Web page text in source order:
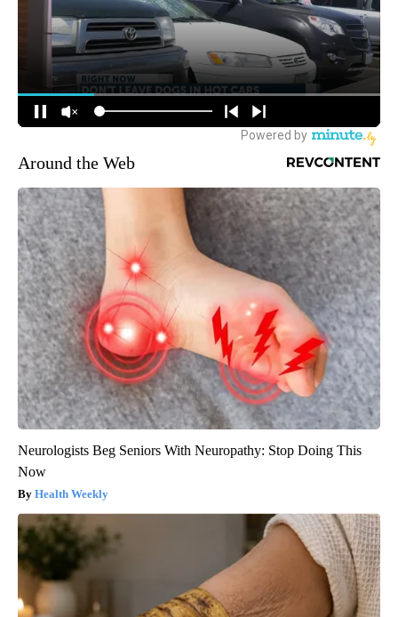
Around the Web
Neurologists Beg Seniors With Neuropathy: Stop Doing This
Now
Health Weekly